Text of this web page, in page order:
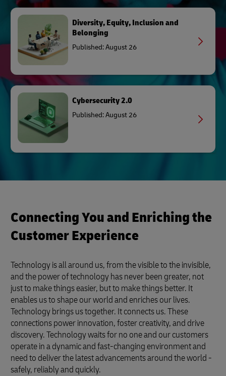
Diversity, Equity, Inclusion and
Belonging
Published: August 26
Cybersecurity 2.0
Published: August 26
Connecting You and Enriching the
Customer Experience
Technology is all around us, from the visible to the invisible,
and the power of technology has never been greater, not
just to make things easier, but to make things better. It
enables us to shape our world and enriches our lives.
Technology brings us together. It connects us. These
connections power innovation, foster creativity, and drive
discovery. Technology waits for no one and our customers
operate in a dynamic and fast-changing environment and
need to deliver the latest advancements around the world -
safely, reliably and quickly.